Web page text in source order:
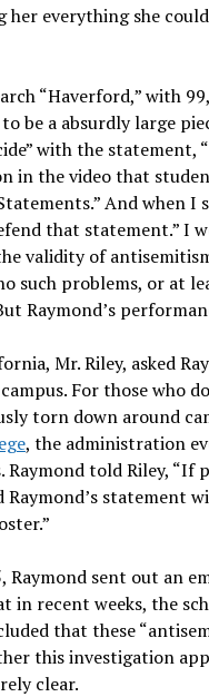
everything she
“Haverford,” with
be a absurdly large
with the statement,
in the video that
And when I
that statement.”
validity of
such problems, or at
Raymond’s
Mr. Riley, asked
For those who
torn down around
, the administration
told Riley,
statement
sent out an
in recent weeks, the
that these
this investigation
clear.